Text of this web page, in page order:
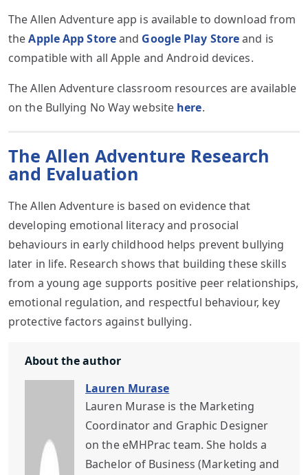
The Allen Adventure app is available to download from
theApple App Storeand Google Play Storeand is
compatible with all Apple and Android devices.
The Allen Adventure classroom resources are available
on the Bullying No Way website here.
The Allen Adventure Research
and Evaluation
The Allen Adventure is based on evidence that
developing emotional literacy and prosocial
behaviours in early childhood helps prevent bullying
later in life. Research shows that building these skills
from a young age supports positive peer relationships,
emotional regulation, and respectful behaviour, key
protective factors against bullying.
About the author
Lauren Murase
Lauren Murase is the Marketing
Coordinator and Graphic Designer
on the eMHPrac team. She holds a
Bachelor of Business (Marketing and